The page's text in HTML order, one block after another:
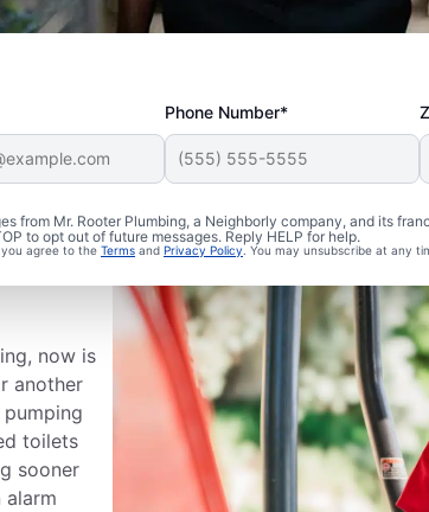
Phone Number*
from Mr. Rooter Plumbing, a Neighborly company, and its
to opt out of future messages. Reply HELP for help.
agree to the Terms and Privacy Policy. You may unsubscribe at any
now is
another
toilets
sooner
alarm